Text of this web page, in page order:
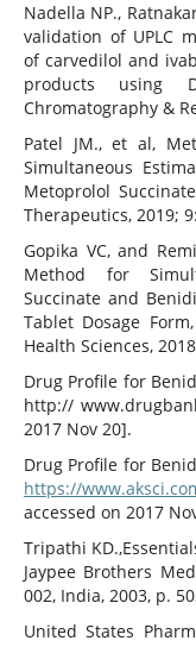
Nadella NP.,
validation of UPLC
of carvedilol and
products using
Chromatography &
Patel JM., et al,
Simultaneous
Metoprolol
Therapeutics, 2019;
Gopika VC, and
Method for
Succinate and
Tablet Dosage
Health Sciences,
Drug Profile for
http://
2017 Nov 20].
Drug Profile for
https://
accessed on 2017
Tripathi
Jaypee Brothers
002, India, 2003, p.
United States